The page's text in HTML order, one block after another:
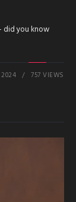
did you know
757 VIEWS